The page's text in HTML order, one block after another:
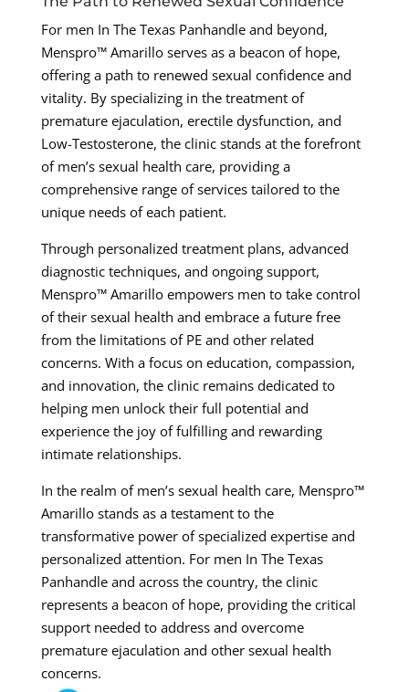
For men In The Texas Panhandle and beyond,
Menspro™ Amarillo serves as a beacon of hope,
offering a path to renewed sexual confidence and
vitality. By specializing in the treatment of
premature ejaculation, erectile dysfunction, and
Low-Testosterone, the clinic stands at the forefront
of men’s sexual health care, providing a
comprehensive range of services tailored to the
unique needs of each patient.
Through personalized treatment plans, advanced
diagnostic techniques, and ongoing support,
Menspro™ Amarillo empowers men to take control
of their sexual health and embrace a future free
from the limitations of PE and other related
concerns. With a focus on education, compassion,
and innovation, the clinic remains dedicated to
helping men unlock their full potential and
experience the joy of fulfilling and rewarding
intimate relationships.
In the realm of men’s sexual health care, Menspro™
Amarillo stands as a testament to the
transformative power of specialized expertise and
personalized attention. For men In The Texas
Panhandle and across the country, the clinic
represents a beacon of hope, providing the critical
support needed to address and overcome
premature ejaculation and other sexual health
concerns.